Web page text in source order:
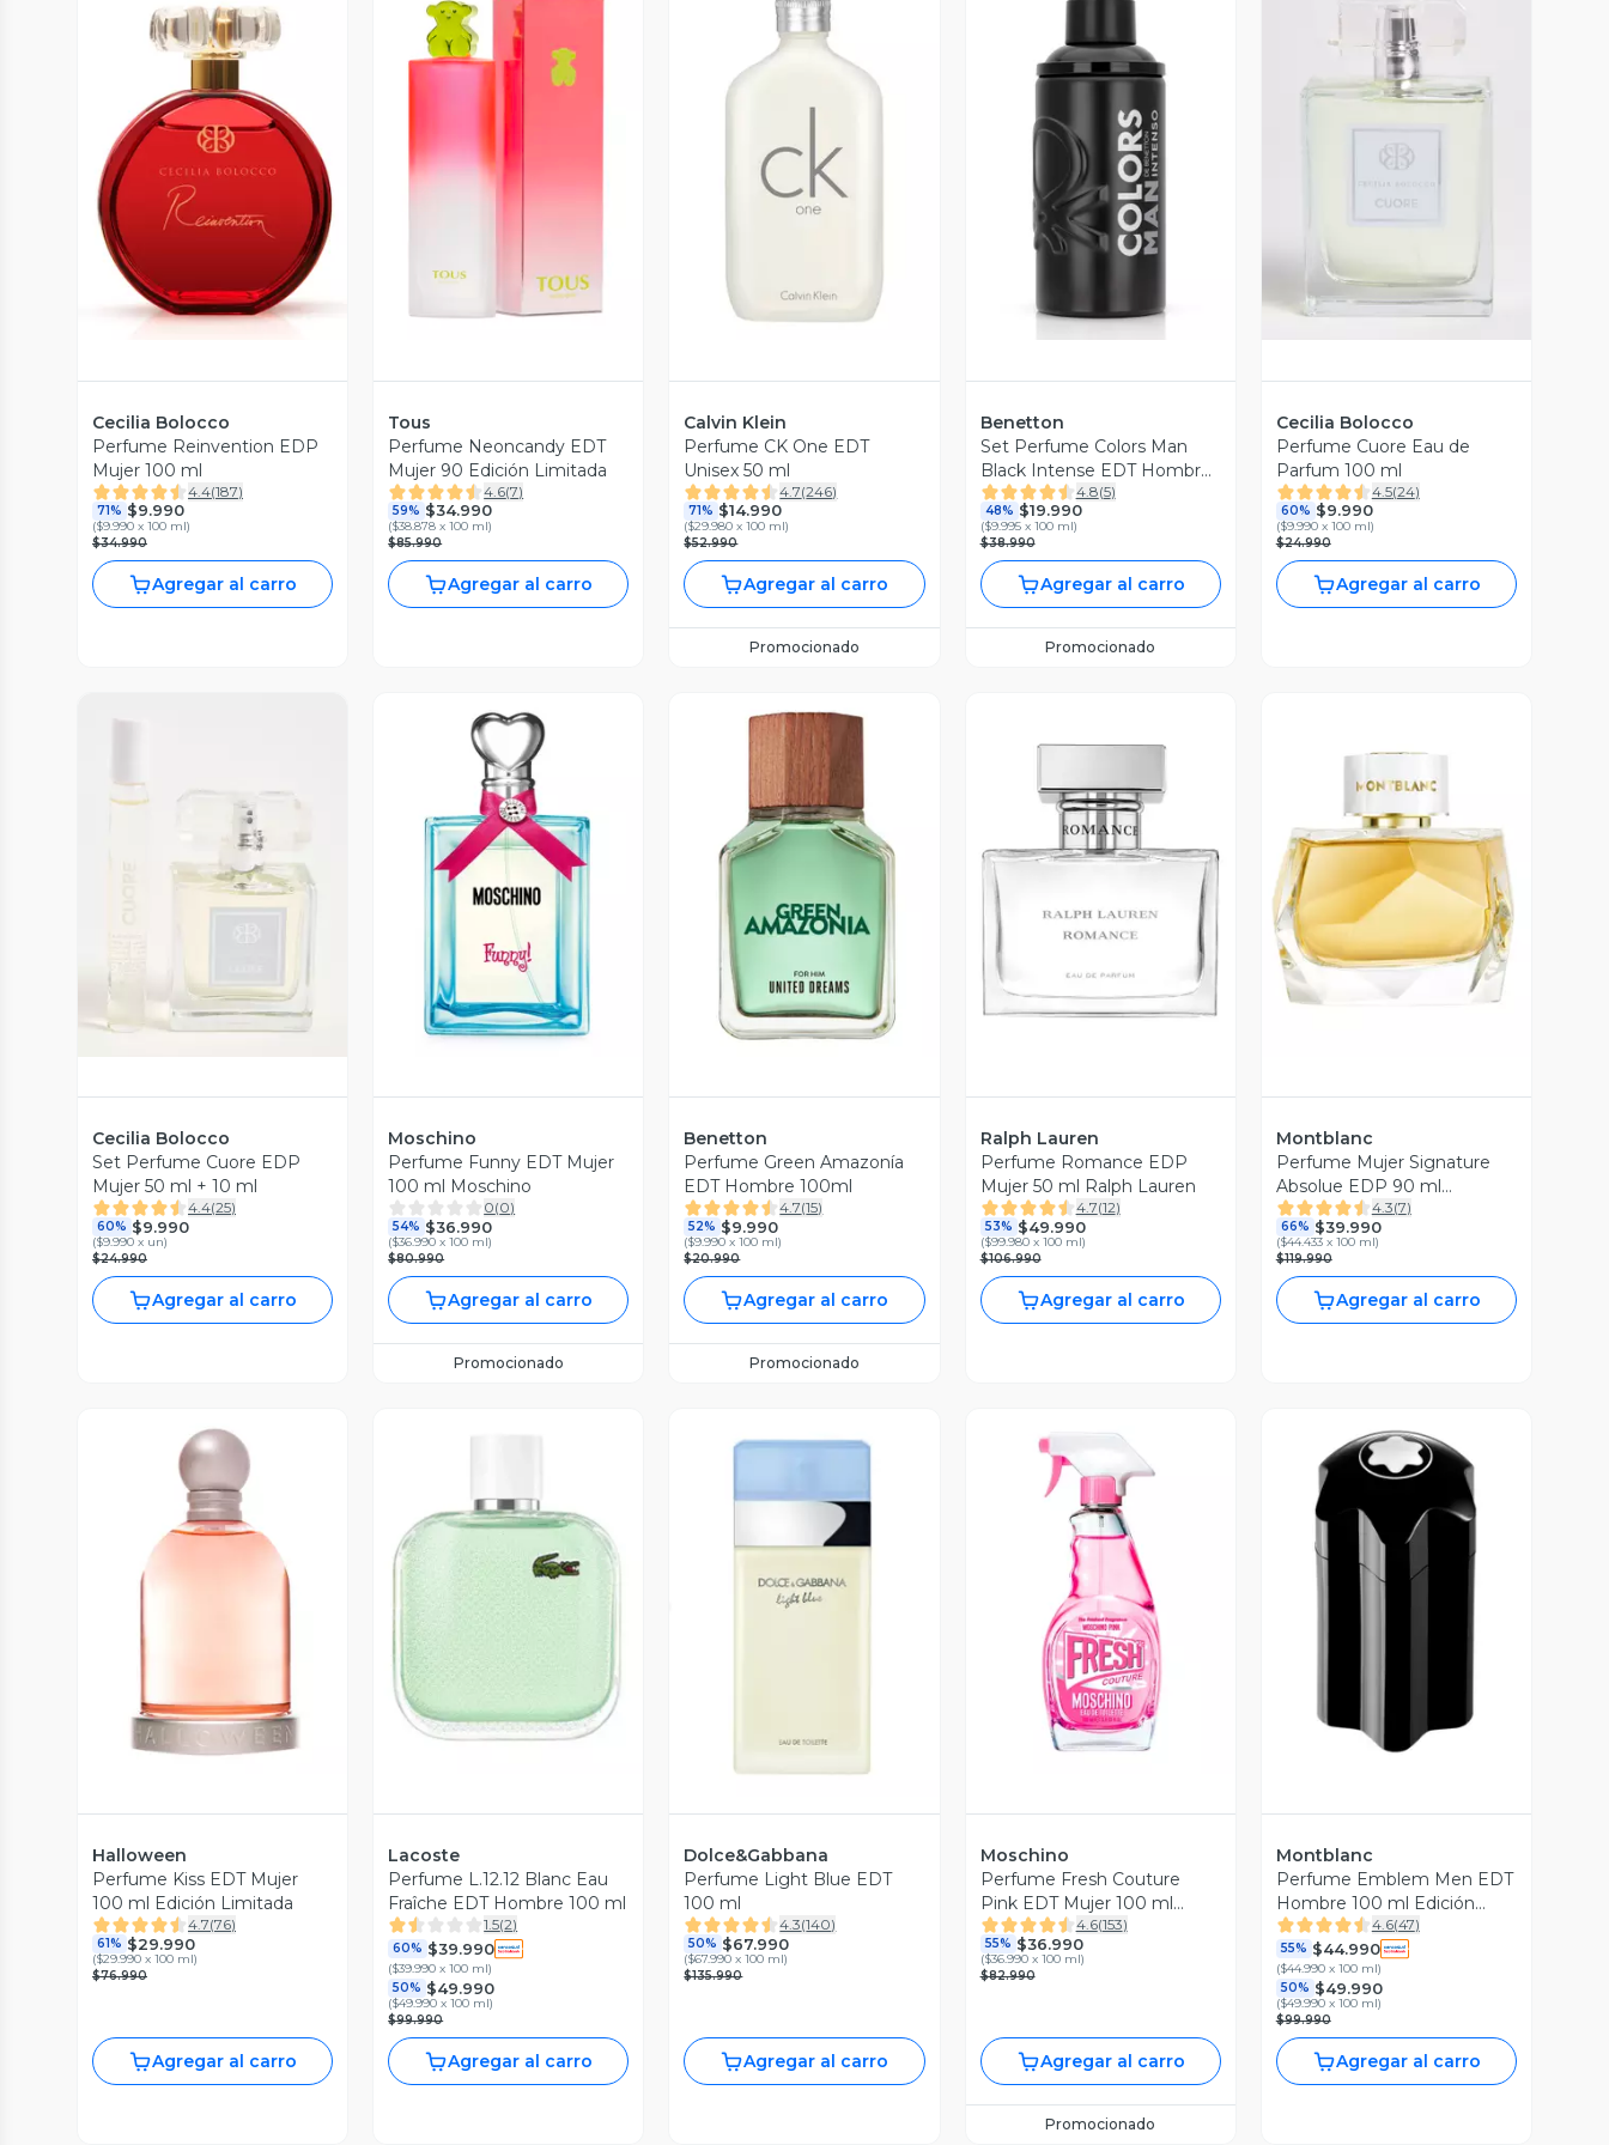
Vista Previa
Cecilia Bolocco
Perfume Reinvention EDP
Mujer 100 ml
4.4(187)
71% $9.990
($9.990 x 100 ml)
$34.990
Agregar al carro
Vista Previa
Tous
Perfume Neoncandy EDT
Mujer 90 Edición Limitada
4.6(7)
59% $34.990
($38.878 x 100 ml)
$85.990
Agregar al carro
Vista Previa
Calvin Klein
Perfume CK One EDT
Unisex 50 ml
4.7(246)
71% $14.990
($29.980 x 100 ml)
$52.990
Agregar al carro
Promocionado
Vista Previa
Benetton
Set Perfume Colors Man
Black Intense EDT Hombre
200 ml
4.8(5)
48% $19.990
($9.995 x 100 ml)
$38.990
Agregar al carro
Promocionado
Cecilia Bolocco
Perfume Cuore Eau de
Parfum 100 ml
4.5(24)
60% $9.990
($9.990 x 100 ml)
$24.990
Agregar al carro
Vista Previa
Cecilia Bolocco
Set Perfume Cuore EDP
Mujer 50 ml + 10 ml
4.4(25)
60% $9.990
($9.990 x un)
$24.990
Agregar al carro
Vista Previa
Moschino
Perfume Funny EDT Mujer
100 ml Moschino
0(0)
54% $36.990
($36.990 x 100 ml)
$80.990
Agregar al carro
Promocionado
Benetton
Perfume Green Amazonía
EDT Hombre 100ml
4.7(15)
52% $9.990
($9.990 x 100 ml)
$20.990
Agregar al carro
Promocionado
Ralph Lauren
Perfume Romance EDP
Mujer 50 ml Ralph Lauren
4.7(12)
53% $49.990
($99.980 x 100 ml)
$106.990
Agregar al carro
Vista Previa
Montblanc
Perfume Mujer Signature
Absolue EDP 90 ml
Montblanc Edición Limitada
4.3(7)
66% $39.990
($44.433 x 100 ml)
$119.990
Agregar al carro
Halloween
Perfume Kiss EDT Mujer
100 ml Edición Limitada
4.7(76)
61% $29.990
($29.990 x 100 ml)
$76.990
Agregar al carro
Vista Previa
Lacoste
Perfume L.12.12 Blanc Eau
Fraîche EDT Hombre 100 ml
1.5(2)
60% $39.990
($39.990 x 100 ml)
50% $49.990
($49.990 x 100 ml)
$99.990
Agregar al carro
Dolce&Gabbana
Perfume Light Blue EDT
100 ml
4.3(140)
50% $67.990
($67.990 x 100 ml)
$135.990
Agregar al carro
Vista Previa
Moschino
Perfume Fresh Couture
Pink EDT Mujer 100 ml
Moschino
4.6(153)
55% $36.990
($36.990 x 100 ml)
$82.990
Agregar al carro
Promocionado
Montblanc
Perfume Emblem Men EDT
Hombre 100 ml Edición
Limitada Montblanc
4.6(47)
55% $44.990
($44.990 x 100 ml)
50% $49.990
($49.990 x 100 ml)
$99.990
Agregar al carro